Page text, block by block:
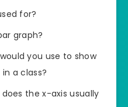
for?
graph?
you use to show
a class?
the x-axis usually